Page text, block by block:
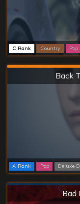
C Rank Country Pop
Back
A Rank Pop Deluxe
Bad